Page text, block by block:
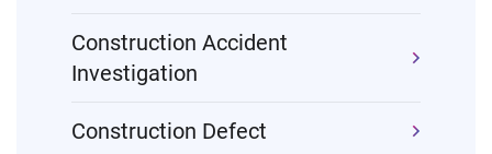
Construction Accident
Investigation
Construction Defect